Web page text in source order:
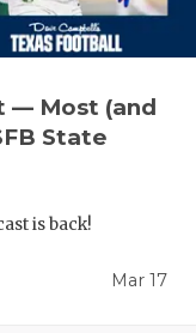
— Most (and
State
is back!
Mar 17